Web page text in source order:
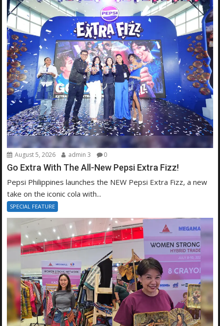
August 5, 2026 admin 3 0
Go Extra With The All-New Pepsi Extra Fizz!
Pepsi Philippines launches the NEW Pepsi Extra Fizz, a new
take on the iconic cola with...
SPECIAL FEATURE